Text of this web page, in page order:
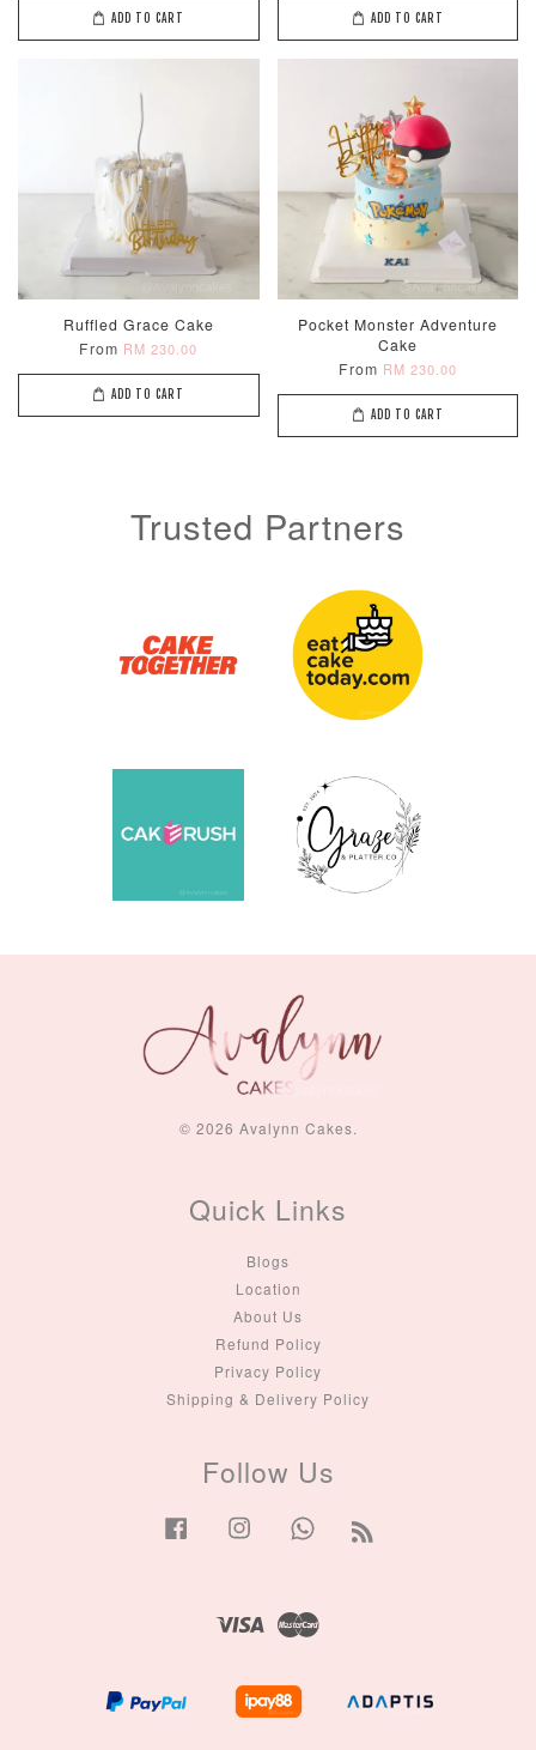
ADD TO CART ADD TO CART
Ruffled Grace Cake
From RM 230.00
ADD TO CART
Pocket Monster Adventure
Cake
From RM 230.00
ADD TO CART
Trusted Partners
© 2026 Avalynn Cakes.
Quick Links
Blogs
Location
About Us
Refund Policy
Privacy Policy
Shipping & Delivery Policy
Follow Us
Facebook Instagram Whatsapp
Visa